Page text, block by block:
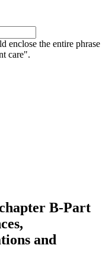
enclose the entire phrase
care".
B-Part
and